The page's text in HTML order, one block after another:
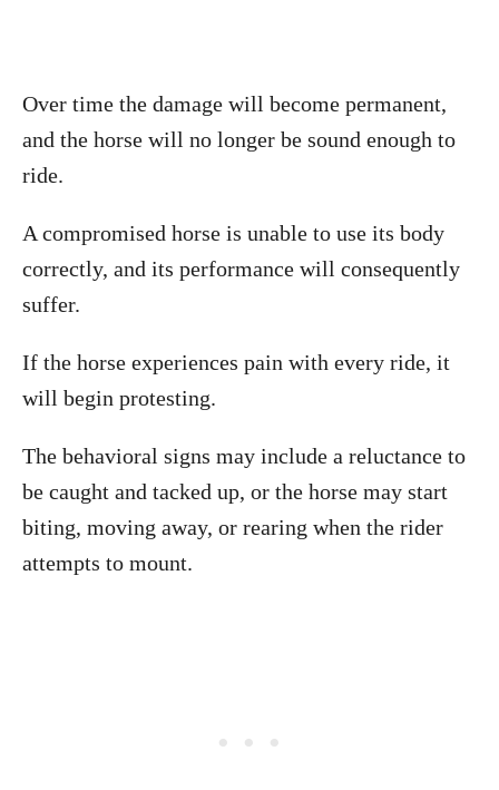
Over time the damage will become permanent,
and the horse will no longer be sound enough to
ride.
A compromised horse is unable to use its body
correctly, and its performance will consequently
suffer.
If the horse experiences pain with every ride, it
will begin protesting.
The behavioral signs may include a reluctance to
be caught and tacked up, or the horse may start
biting, moving away, or rearing when the rider
attempts to mount.